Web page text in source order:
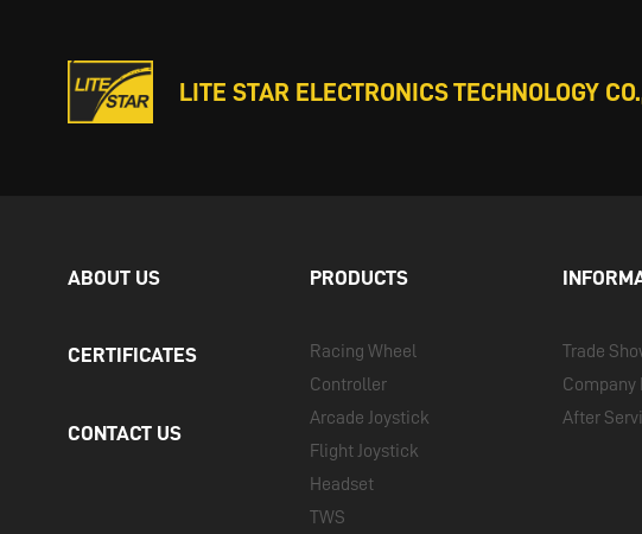
LITE STAR ELECTRONICS TECHNOLOGY
ABOUT US
CERTIFICATES
CONTACT US
PRODUCTS
Racing Wheel
Controller
Arcade Joystick
Flight Joystick
Headset
TWS
Trade
Company
After